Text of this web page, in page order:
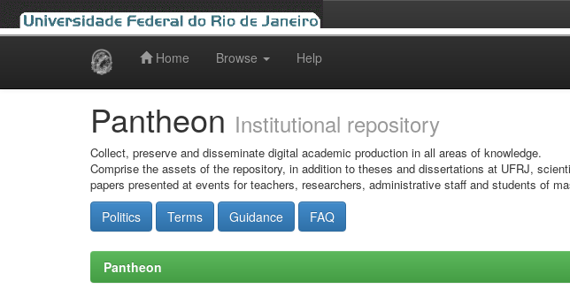
Home Browse Help
Pantheon Institutional repository
Collect, preserve and disseminate digital academic production in all areas of knowledge.
Comprise the assets of the repository, in addition to theses and dissertations at UFRJ,
papers presented at events for teachers, researchers, administrative staff and students of
Politics Terms Guidance FAQ
Pantheon